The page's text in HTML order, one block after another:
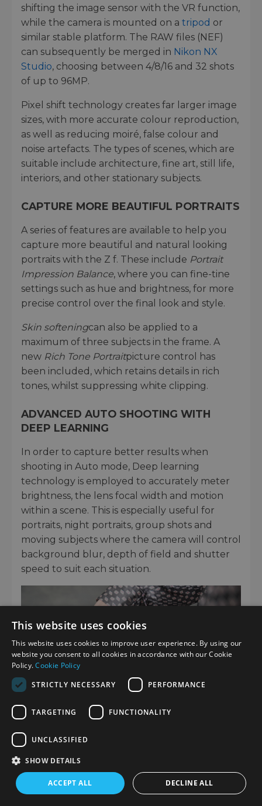
shifting the image sensor with the VR function,
while the camera is mounted on a tripod or
similar stable platform. The RAW files (NEF)
can subsequently be merged in Nikon NX
Studio, choosing between 4/8/16 and 32 shots
of up to 96MP.
Pixel shift technology creates far larger image
sizes, with more accurate colour reproduction,
as well as reducing moiré, false colour and
noise artefacts. The types of scenes, which are
suitable include architecture, fine art, still life,
interiors, and other stationary subjects.
CAPTURE MORE BEAUTIFUL PORTRAITS
A series of features are available to help you
capture more beautiful and natural looking
portraits with the Z f. These include Portrait
Impression Balance, where you can fine-tine
settings such as hue and brightness, for more
precise control over the final look and style.
Skin softeningcan also be applied to a
maximum of three subjects in the frame. A
new Rich Tone Portraitpicture control has
been included, which retains details in rich
tones, whilst suppressing white clipping.
ADVANCED AUTO SHOOTING WITH
DEEP LEARNING
In order to capture better results when
shooting in Auto mode, Deep learning
technology is employed to accurately meter
brightness, the lens focal width and motion
within a scene. This is especially useful for
portraits, night portraits, group shots and
moving subjects where the camera will control
background blur, depth of field and shutter
speed to suit each situation.
As a true hybrid camera, the full-frame Z f
includes an impressive choice of video
This website uses cookies
This website uses cookies to improve user experience. By using our
website you consent to all cookies in accordance with our Cookie
Policy.Cookie Policy
STRICTLY NECESSARY
PERFORMANCE
TARGETING FUNCTIONALITY
UNCLASSIFIED
SHOW DETAILS
ACCEPT ALL DECLINE ALL